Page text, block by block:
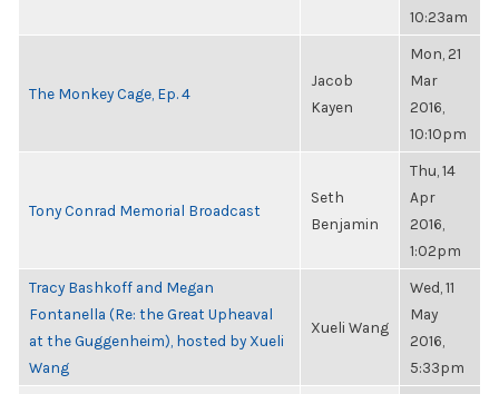
10:23am
The Monkey Cage, Ep. 4
Jacob
Kayen
Mon, 21
Mar
2016,
10:10pm
Tony Conrad Memorial Broadcast
Seth
Benjamin
Thu, 14
Apr
2016,
1:02pm
Tracy Bashkoff and Megan
Fontanella (Re: the Great Upheaval
at the Guggenheim), hosted by Xueli
Wang
Xueli Wang
Wed, 11
May
2016,
5:33pm